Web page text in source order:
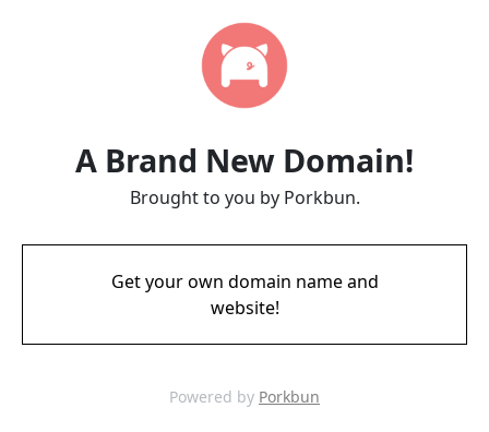
A Brand New Domain!
Brought to you by Porkbun.
Get your own domain name and
website!
Powered by Porkbun